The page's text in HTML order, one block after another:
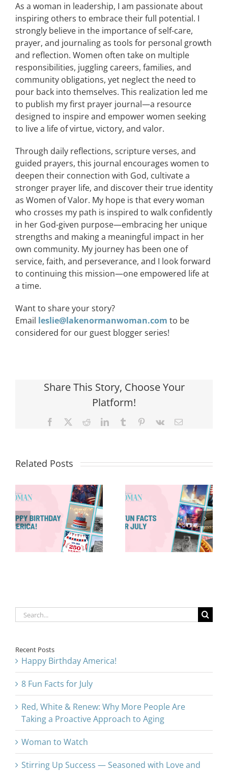
As a woman in leadership, I am passionate about
inspiring others to embrace their full potential. I
strongly believe in the importance of self-care,
prayer, and journaling as tools for personal growth
and reflection. Women often take on multiple
responsibilities, juggling careers, families, and
community obligations, yet neglect the need to
pour back into themselves. This realization led me
to publish my first prayer journal—a resource
designed to inspire and empower women seeking
to live a life of virtue, victory, and valor.
Through daily reflections, scripture verses, and
guided prayers, this journal encourages women to
deepen their connection with God, cultivate a
stronger prayer life, and discover their true identity
as Women of Valor. My hope is that every woman
who crosses my path is inspired to walk confidently
in her God-given purpose—embracing her unique
strengths and making a meaningful impact in her
own community. My journey has been one of
service, faith, and perseverance, and I look forward
to continuing this mission—one empowered life at
a time.
Want to share your story?
Email leslie@lakenormanwoman.com to be
considered for our guest blogger series!
Share This Story, Choose Your
Platform!
Facebook RedditLinkedInTumblr Pinterest
Vk Email
Related Posts
8 Fun Facts
for July
Red, White &
Renew: Why
More People
Are Taking a
Proactive
Search
for:
Recent Posts
Happy Birthday America!
8 Fun Facts for July
Red, White & Renew: Why More People Are
Taking a Proactive Approach to Aging
Woman to Watch
Stirring Up Success — Seasoned with Love and